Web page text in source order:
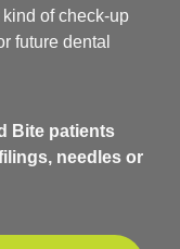
of check-up
future dental
Bite patients
needles or